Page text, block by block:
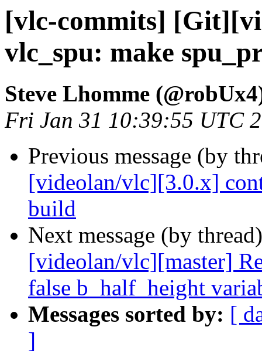
[vlc-commits]
vlc_spu: make
Steve Lhomme
Fri Jan 31 10:39:55 UTC
Previous message (by
[videolan/vlc][3.0.x]
build
Next message (by
[videolan/vlc][master]
false b_half_height
Messages sorted by: [
]